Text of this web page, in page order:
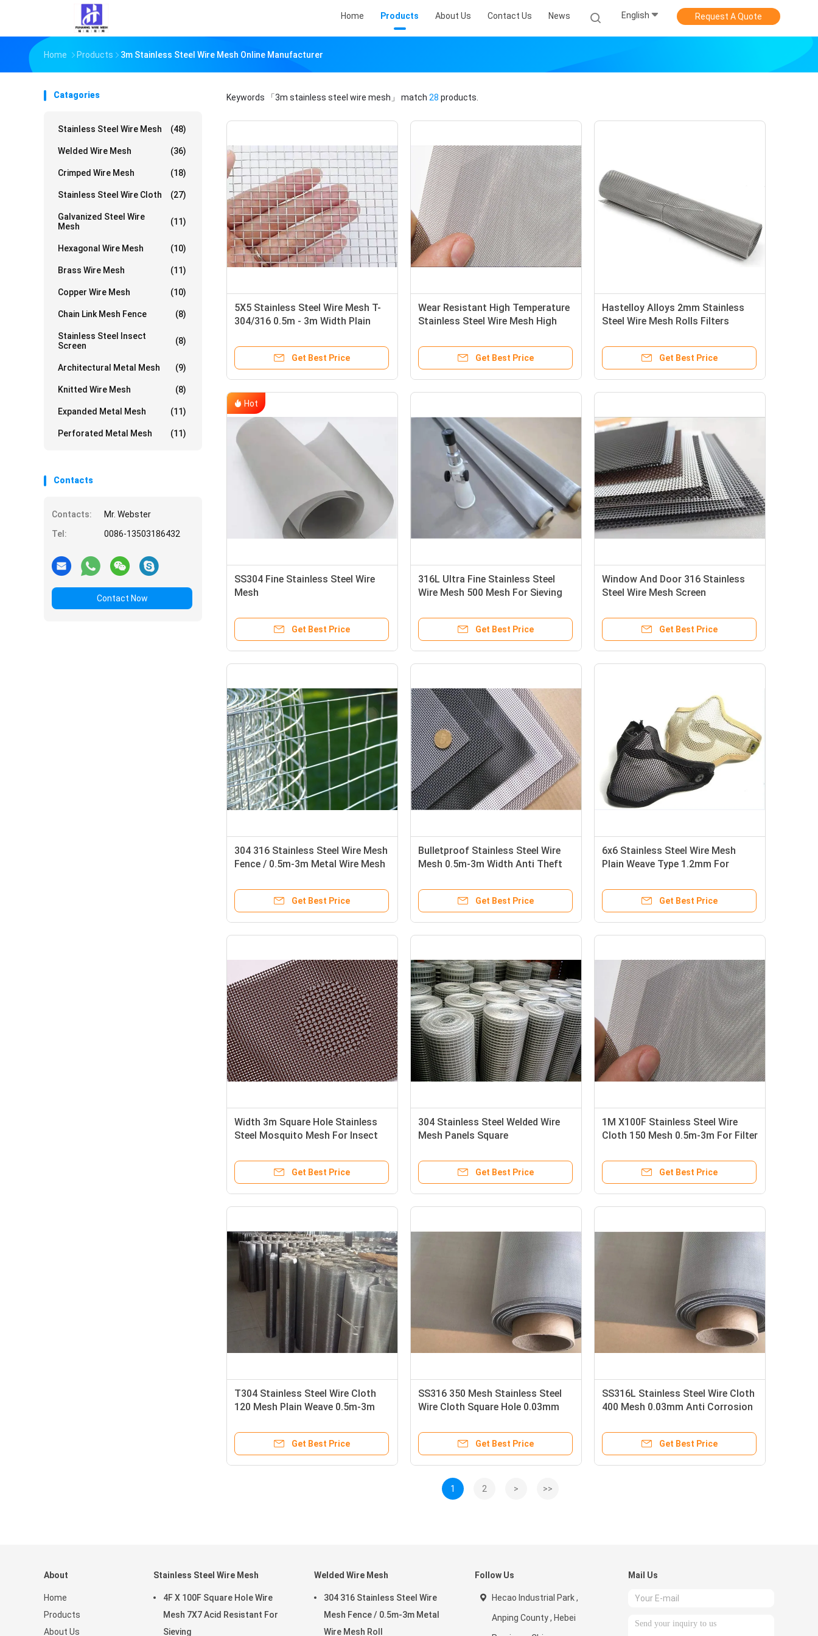
Home Products About Us Contact Us News English Request A Quote
Home Products 3m Stainless Steel Wire Mesh Online Manufacturer
Catagories
Stainless Steel Wire Mesh (48)
Welded Wire Mesh (36)
Crimped Wire Mesh (18)
Stainless Steel Wire Cloth (27)
Galvanized Steel Wire
Mesh
(11)
Hexagonal Wire Mesh (10)
Brass Wire Mesh (11)
Copper Wire Mesh (10)
Chain Link Mesh Fence (8)
Stainless Steel Insect
Screen
(8)
Architectural Metal Mesh (9)
Knitted Wire Mesh (8)
Expanded Metal Mesh (11)
Perforated Metal Mesh (11)
Contacts
Contacts:
Mr. Webster
Tel:
0086-13503186432
Contact Now
Keywords 「3m stainless steel wire mesh」 match 28 products.
5X5 Stainless Steel Wire Mesh T-
304/316 0.5m - 3m Width Plain
Get Best Price
Wear Resistant High Temperature
Stainless Steel Wire Mesh High
Get Best Price
Hastelloy Alloys 2mm Stainless
Steel Wire Mesh Rolls Filters
Get Best Price
Hot
SS304 Fine Stainless Steel Wire
Mesh
Get Best Price
316L Ultra Fine Stainless Steel
Wire Mesh 500 Mesh For Sieving
Get Best Price
Window And Door 316 Stainless
Steel Wire Mesh Screen
Get Best Price
304 316 Stainless Steel Wire Mesh
Fence / 0.5m-3m Metal Wire Mesh
Get Best Price
Bulletproof Stainless Steel Wire
Mesh 0.5m-3m Width Anti Theft
Get Best Price
6x6 Stainless Steel Wire Mesh
Plain Weave Type 1.2mm For
Get Best Price
Width 3m Square Hole Stainless
Steel Mosquito Mesh For Insect
Get Best Price
304 Stainless Steel Welded Wire
Mesh Panels Square
Get Best Price
1M X100F Stainless Steel Wire
Cloth 150 Mesh 0.5m-3m For Filter
Get Best Price
T304 Stainless Steel Wire Cloth
120 Mesh Plain Weave 0.5m-3m
Get Best Price
SS316 350 Mesh Stainless Steel
Wire Cloth Square Hole 0.03mm
Get Best Price
SS316L Stainless Steel Wire Cloth
400 Mesh 0.03mm Anti Corrosion
Get Best Price
1 2 > >>
About
Home
Products
About Us
Stainless Steel Wire Mesh
4F X 100F Square Hole Wire
Mesh 7X7 Acid Resistant For
Sieving
Welded Wire Mesh
304 316 Stainless Steel Wire
Mesh Fence / 0.5m-3m Metal
Wire Mesh Roll
Follow Us
Hecao Industrial Park ,
Anping County , Hebei
Mail Us